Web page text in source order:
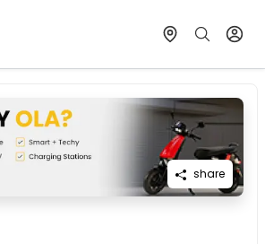
share